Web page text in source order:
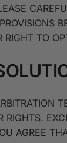
RIGHT TO
RIGHTS.
AGREE